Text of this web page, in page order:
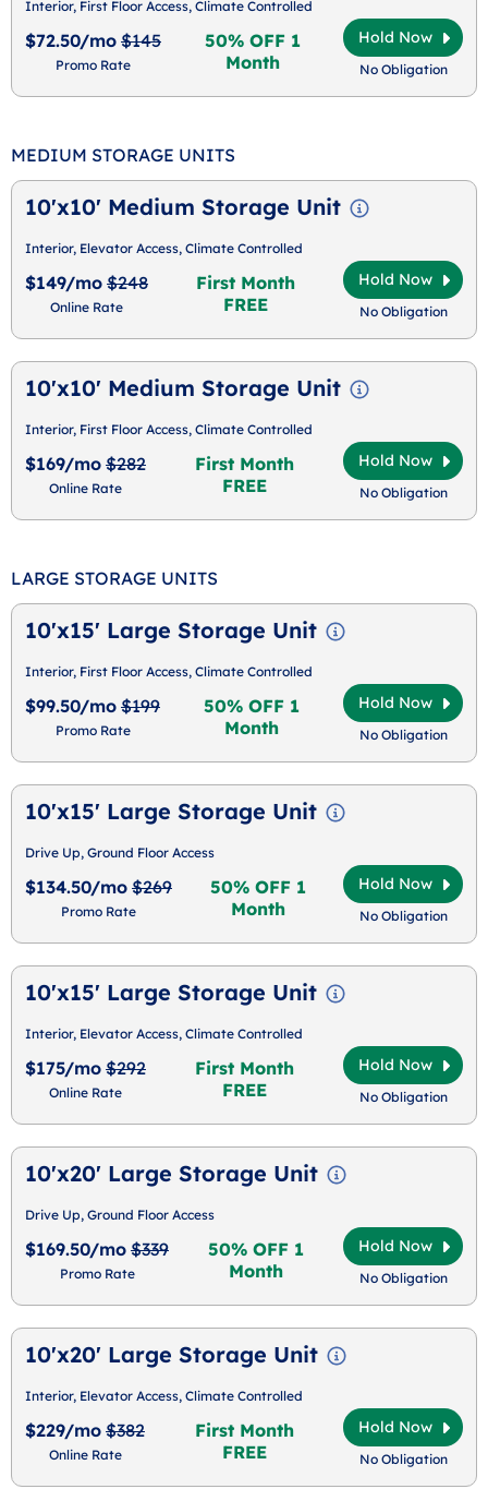
Interior, First Floor Access, Climate Controlled
$72.50/mo $145
Promo Rate
50% OFF 1
Month
Hold Now
No Obligation
MEDIUM STORAGE UNITS
10'x10' Medium Storage Unit
Interior, Elevator Access, Climate Controlled
$149/mo $248
Online Rate
First Month
FREE
Hold Now
No Obligation
10'x10' Medium Storage Unit
Interior, First Floor Access, Climate Controlled
$169/mo $282
Online Rate
First Month
FREE
Hold Now
No Obligation
LARGE STORAGE UNITS
10'x15' Large Storage Unit
Interior, First Floor Access, Climate Controlled
$99.50/mo $199
Promo Rate
50% OFF 1
Month
Hold Now
No Obligation
10'x15' Large Storage Unit
Drive Up, Ground Floor Access
$134.50/mo $269
Promo Rate
50% OFF 1
Month
Hold Now
No Obligation
10'x15' Large Storage Unit
Interior, Elevator Access, Climate Controlled
$175/mo $292
Online Rate
First Month
FREE
Hold Now
No Obligation
10'x20' Large Storage Unit
Drive Up, Ground Floor Access
$169.50/mo $339
Promo Rate
50% OFF 1
Month
Hold Now
No Obligation
10'x20' Large Storage Unit
Interior, Elevator Access, Climate Controlled
$229/mo $382
Online Rate
First Month
FREE
Hold Now
No Obligation